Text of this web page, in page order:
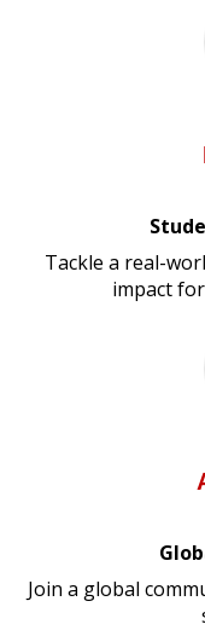
Tackle a real-
impact
Join a global